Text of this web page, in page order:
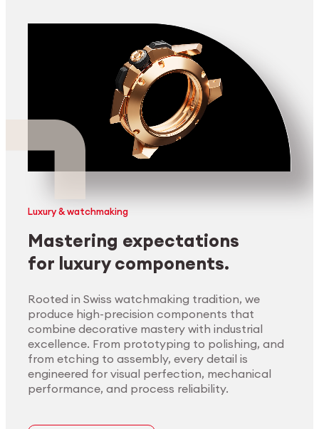
Luxury & watchmaking
Mastering expectations
for luxury components.
Rooted in Swiss watchmaking tradition, we
produce high-precision components that
combine decorative mastery with industrial
excellence. From prototyping to polishing, and
from etching to assembly, every detail is
engineered for visual perfection, mechanical
performance, and process reliability.